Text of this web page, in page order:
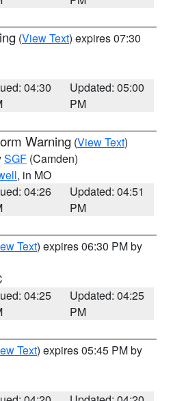
(View Text) expires 07:30
04:30
Updated: 05:00
PM
Warning (View Text)
SGF (Camden)
, in MO
04:26
Updated: 04:51
PM
Text) expires 06:30 PM by
04:25
Updated: 04:25
PM
Text) expires 05:45 PM by